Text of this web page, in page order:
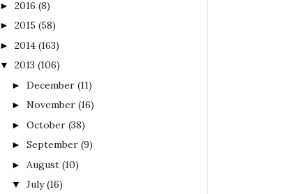
► 2016 (8)
► 2015 (58)
► 2014 (163)
▼ 2013 (106)
► December (11)
► November (16)
► October (38)
► September (9)
► August (10)
▼ July (16)